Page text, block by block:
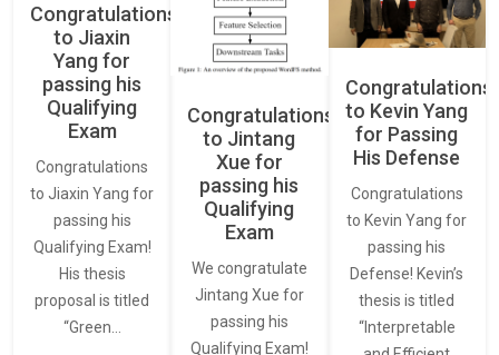
Congratulations
to Jiaxin
Yang for
passing his
Qualifying
Exam
Congratulations
to Jiaxin Yang for
passing his
Qualifying Exam!
His thesis
proposal is titled
“Green…
Congratulations
to Jintang
Xue for
passing his
Qualifying
Exam
We congratulate
Jintang Xue for
passing his
Qualifying Exam!
Congratulations
to Kevin Yang
for Passing
His Defense
Congratulations
to Kevin Yang for
passing his
Defense! Kevin’s
thesis is titled
“Interpretable